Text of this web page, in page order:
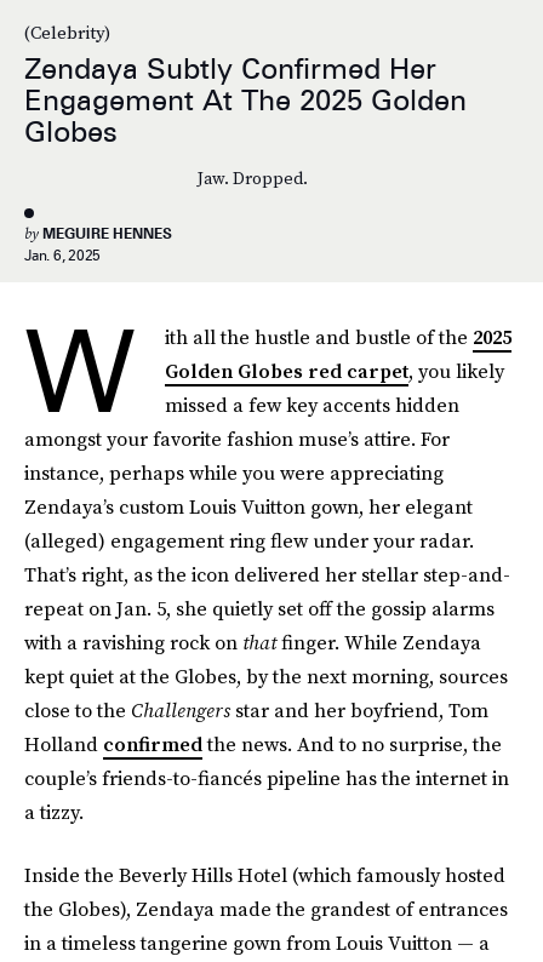
(Celebrity)
Zendaya Subtly Confirmed Her
Engagement At The 2025 Golden
Globes
Jaw. Dropped.
by MEGUIRE HENNES
Jan. 6, 2025
W ith all the hustle and bustle of the 2025
Golden Globes red carpet, you likely
missed a few key accents hidden
amongst your favorite fashion muse’s attire. For
instance, perhaps while you were appreciating
Zendaya’s custom Louis Vuitton gown, her elegant
(alleged) engagement ring flew under your radar.
That’s right, as the icon delivered her stellar step-and-
repeat on Jan. 5, she quietly set off the gossip alarms
with a ravishing rock on thatfinger. While Zendaya
kept quiet at the Globes, by the next morning, sources
close to the Challengersstar and her boyfriend, Tom
Holland confirmedthe news. And to no surprise, the
couple’s friends-to-fiancés pipeline has the internet in
a tizzy.
Inside the Beverly Hills Hotel (which famously hosted
the Globes), Zendaya made the grandest of entrances
in a timeless tangerine gown from Louis Vuitton — a